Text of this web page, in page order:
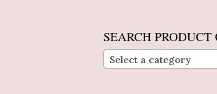
SEARCH PRODUCT
Select a category